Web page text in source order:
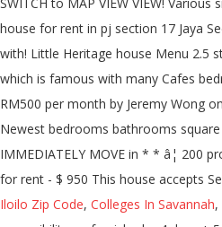
Iloilo Zip Code, Colleges In Savannah,